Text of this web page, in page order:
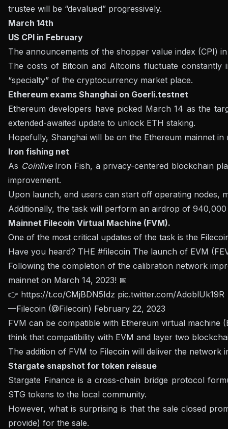
trustee will be “devalued” progressively.
March 14th
US CPI in February
The announcements of the shopper value index (CPI)
The costs of Bitcoin and Altcoins fluctuate
“specialty” of the cryptocurrency market place.
Ethereum exams Shanghai on Goerli.testnet
Ethereum developers have picked March 14 as the
extended-awaited update to unlock ETH staking.
Hopefully, Shanghai will be on the Ethereum mainnet in
Iron fishing net
As CoinliveIron Fish, a privacy-centered blockchain
improvement.
Upon launch, end users can start off operating nodes,
Additionally, the task will perform an airdrop of
Mainnet Filecoin Virtual Machine (FVM).
One of the most critical updates of the task is the
Have you heard? THE #filecoin The launch of EVM
Following the completion of the calibration network
mainnet on March 14, 2023! 📅
👉 https://t.co/CMjBDN5Idz pic.twitter.com/AdoblUk19R
—Filecoin (@Filecoin) February 22, 2023
FVM can be compatible with Ethereum virtual machine
think that compatibility with EVM and layer two
The addition of FVM to Filecoin will deliver the network
Stargate snapshot for token reissue
Stargate Finance is a cross-chain bridge protocol
STG tokens to the local community.
However, what is surprising is that the sale closed
provide) for the sale.